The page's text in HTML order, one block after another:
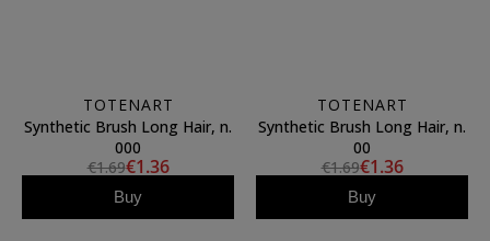
TOTENART
Synthetic Brush Long Hair, n.
000
€1.69€1.36
Buy
TOTENART
Synthetic Brush Long Hair, n.
00
€1.69€1.36
Buy